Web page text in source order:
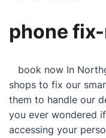
phone
book now In
shops to fix our
them to handle our
you ever wondered
accessing your